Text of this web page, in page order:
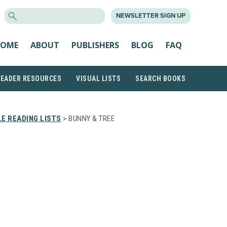
NEWSLETTER SIGN UP
ABOUT PUBLISHERS BLOG FAQ
RESOURCES VISUAL LISTS SEARCH BOOKS
READING LISTS > BUNNY & TREE